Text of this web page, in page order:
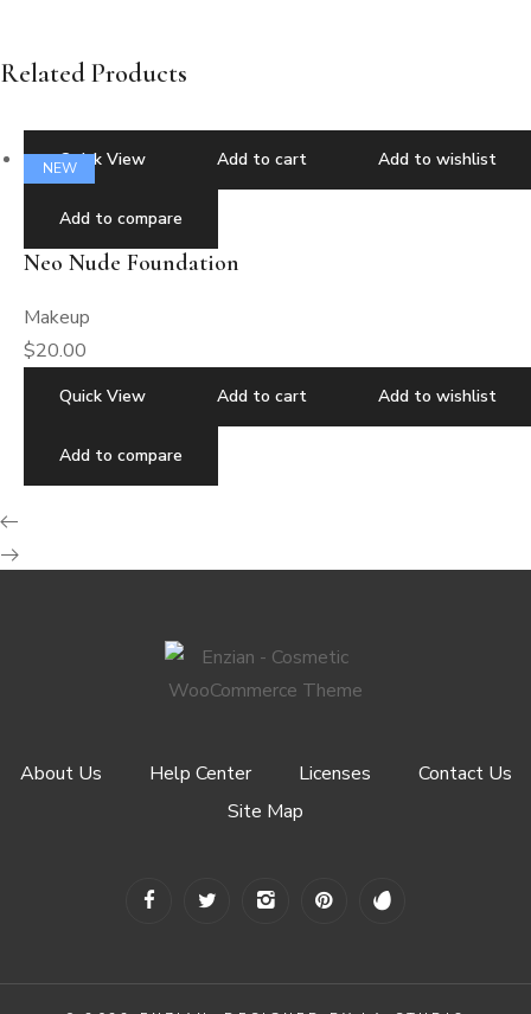
Related Products
NEWQuick View Add to cart Add to wishlist
Add to compare
Neo Nude Foundation
Makeup
$20.00
Quick View Add to cart Add to wishlist
Add to compare
About Us Help Center Licenses
Contact Us
Site Map